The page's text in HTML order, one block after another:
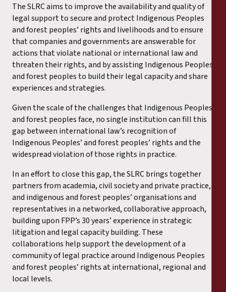
The SLRC aims to improve the availability and quality of
legal support to secure and protect Indigenous Peoples
and forest peoples’ rights and livelihoods and to ensure
that companies and governments are answerable for
actions that violate national or international law and
threaten their rights, and by assisting Indigenous Peoples
and forest peoples to build their legal capacity and share
experiences and strategies.
Given the scale of the challenges that Indigenous Peoples
and forest peoples face, no single institution can fill this
gap between international law’s recognition of
Indigenous Peoples’ and forest peoples’ rights and the
widespread violation of those rights in practice.
In an effort to close this gap, the SLRC brings together
partners from academia, civil society and private practice,
and indigenous and forest peoples’ organisations and
representatives in a networked, collaborative approach,
building upon FPP’s 30 years’ experience in strategic
litigation and legal capacity building. These
collaborations help support the development of a
community of legal practice around Indigenous Peoples
and forest peoples’ rights at international, regional and
local levels.